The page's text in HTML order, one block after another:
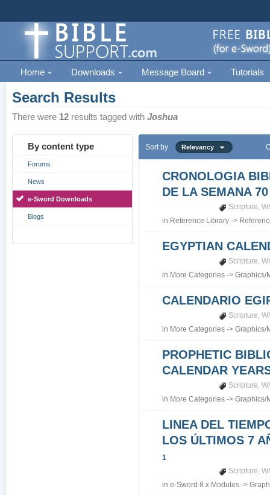
Home Downloads Message Board Tutorials
Search Results
There were 12 results tagged withJoshua
By content type
Forums
News
e-Sword Downloads
Blogs
Sort by Relevancy
CRONOLOGIA
DE LA SEMANA 70
Scripture,
in Reference Library ->
EGYPTIAN
Scripture,
in More Categories ->Graphics/
CALENDARIO
Scripture,
in More Categories ->Graphics/
PROPHETIC
CALENDAR
Scripture,
in More Categories ->Graphics/
LINEA DEL
LOS ÚLTIMOS 7
1
Scripture,
ine-Sword 8.x Modules ->